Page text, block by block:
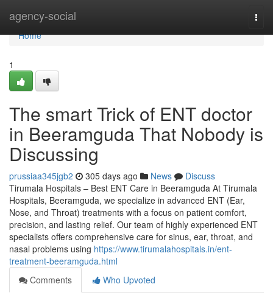
agency-social
Home
Home
1
The smart Trick of ENT doctor
in Beeramguda That Nobody is
Discussing
prussiaa345jgb2 305 days ago News
Discuss
Tirumala Hospitals – Best ENT Care in Beeramguda At Tirumala
Hospitals, Beeramguda, we specialize in advanced ENT (Ear,
Nose, and Throat) treatments with a focus on patient comfort,
precision, and lasting relief. Our team of highly experienced ENT
specialists offers comprehensive care for sinus, ear, throat, and
nasal problems using https://www.tirumalahospitals.in/ent-
treatment-beeramguda.html
Comments
Who Upvoted